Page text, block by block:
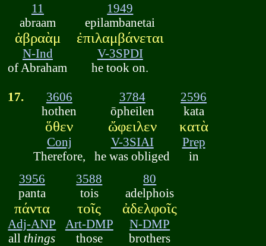
11
abraam
ἀβραὰμ
N-Ind
of Abraham
1949
epilambanetai
ἐπιλαμβάνεται
V-3SPDI
he took on.
17.
3606
hothen
ὅθεν
Conj
Therefore,
3784
ōpheilen
ὤφειλεν
V-3SIAI
he was obliged
2596
kata
κατὰ
Prep
in
3956
panta
πάντα
Adj-ANP
all things
3588
tois
τοῖς
Art-DMP
those
80
adelphois
ἀδελφοῖς
N-DMP
brothers